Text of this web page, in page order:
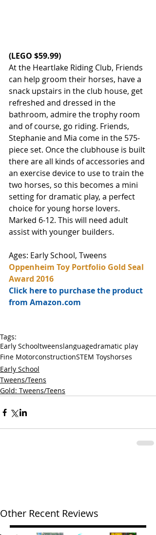
(LEGO $59.99)
At the Heartlake Riding Club, Friends
can help groom their horses, have a
snack upstairs in the club house, get
refreshed and dressed in the
bathroom, admire the trophy room
and of course, go riding. Friends,
Stephanie and Mia come in the 575-
piece set. Once the clubhouse is built
there are all kinds of accessories and
an exercise device to use to train the
two horses, so this becomes a mini
setting for dramatic play, a perfect
choice for young horse lovers.
Marked 6-12. This will need adult
assist with younger builders.
Ages: Early School, Tweens
Oppenheim Toy Portfolio Gold Seal
Award 2016
Click here to purchase the product
from Amazon.com
Tags:
Early Schooltweenslanguagedramatic play
Fine MotorconstructionSTEM Toyshorses
Early School
Tweens/Teens
Gold: Tweens/Teens
Other Recent Reviews